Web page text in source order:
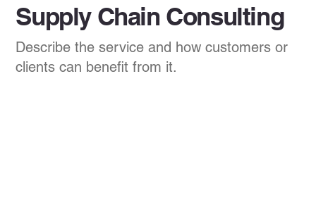
Supply Chain Consulting
Describe the service and how customers or
clients can benefit from it.